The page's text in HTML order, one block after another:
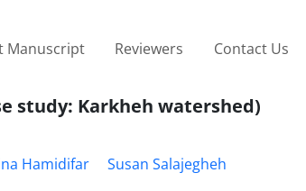
Manuscript Reviewers Contact Us
study: Karkheh watershed)
Hamidifar
Susan Salajegheh